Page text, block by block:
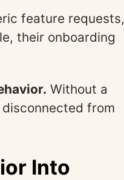
feature requests,
their onboarding
Without a
from
Into